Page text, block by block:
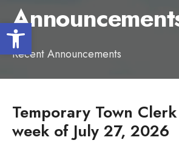
Open toolbar
Recent Announcements
Temporary Town
week of July 27, 2026